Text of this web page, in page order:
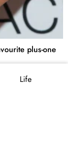
plus-one
Life